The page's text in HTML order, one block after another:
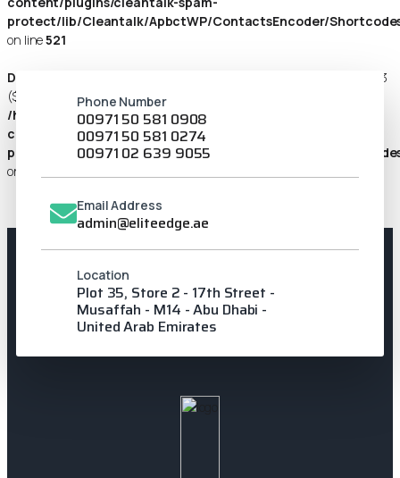
protect/lib/Cleantalk/ApbctWP/ContactsEncoder/
on line521
Deprecated
: preg_replace_callback(): Passing null to parameter #3
($subject) of type array|string is deprecated in
/home/u427104883/domains/eliteedge.ae/public_html/wp-
content/plugins/cleantalk-spam-
protect/lib/Cleantalk/ApbctWP/ContactsEncoder/
on line
Phone Number
00971 50 581 0908
00971 50 581 0274
00971 02 639 9055
Email Address
admin@eliteedge.ae
Location
Plot 35, Store 2 - 17th Street -
Musaffah - M14 - Abu Dhabi -
United Arab Emirates